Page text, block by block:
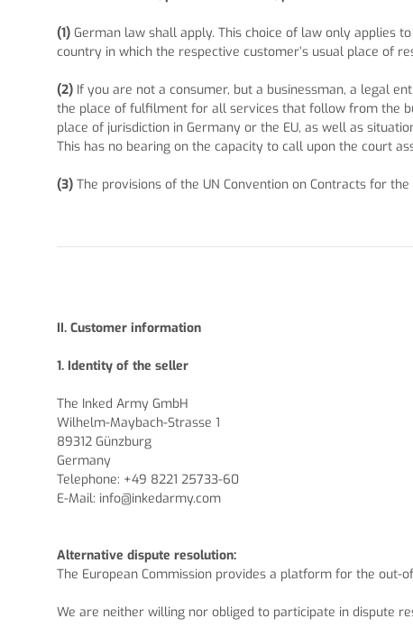
(1) German law shall apply. This choice of law only applies
country in which the respective customer’s usual place of
(2) If you are not a consumer, but a businessman, a legal
the place of fulfilment for all services that follow from the
place of jurisdiction in Germany or the EU, as well as
This has no bearing on the capacity to call upon the court
(3) The provisions of the UN Convention on Contracts for
II. Customer information
1. Identity of the seller
The Inked Army GmbH
Wilhelm-Maybach-Strasse 1
89312 Günzburg
Germany
Telephone: +49 8221 25733-60
E-Mail: info@inkedarmy.com
Alternative dispute resolution:
The European Commission provides a platform for the out-
We are neither willing nor obliged to participate in dispute